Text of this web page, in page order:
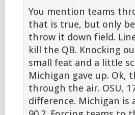
You mention teams
that is true, but only
throw it down field.
kill the QB. Knocking
small feat and a little
Michigan gave up. Ok,
through the air. OSU,
difference. Michigan is